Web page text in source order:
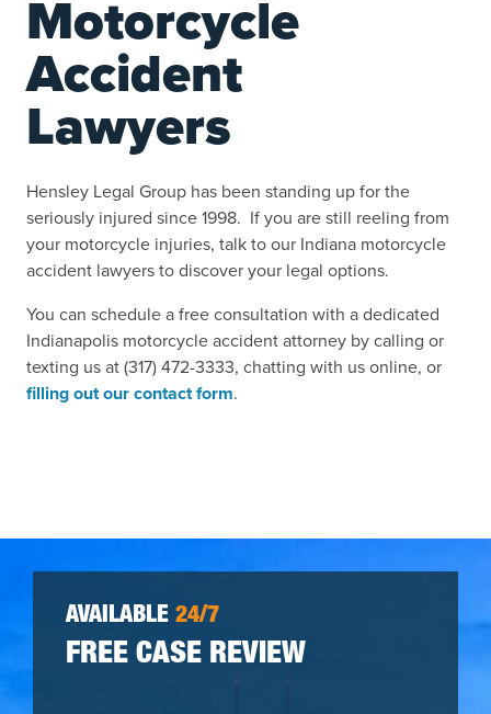
Motorcycle
Accident
Lawyers
Hensley Legal Group has been standing up for the
seriously injured since 1998. If you are still reeling from
your motorcycle injuries, talk to our Indiana motorcycle
accident lawyers to discover your legal options.
You can schedule a free consultation with a dedicated
Indianapolis motorcycle accident attorney by calling or
texting us at (317) 472-3333, chatting with us online, or
filling out our contact form.
AVAILABLE 24/7
FREE CASE REVIEW